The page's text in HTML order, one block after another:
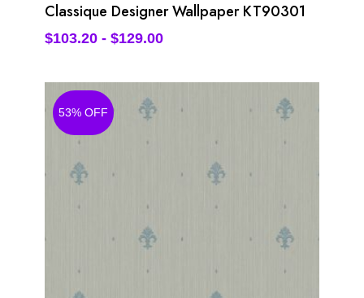
Classique Designer Wallpaper KT90301
$103.20- $129.00
53% OFF